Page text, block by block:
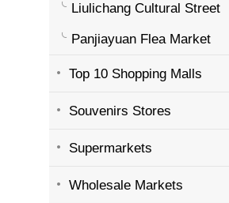
Liulichang Cultural Street
Panjiayuan Flea Market
Top 10 Shopping Malls
Souvenirs Stores
Supermarkets
Wholesale Markets